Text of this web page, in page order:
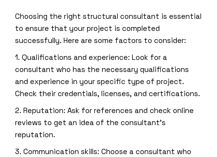
Choosing the right structural consultant is essential
to ensure that your project is completed
successfully. Here are some factors to consider:
1. Qualifications and experience: Look for a
consultant who has the necessary qualifications
and experience in your specific type of project.
Check their credentials, licenses, and certifications.
2. Reputation: Ask for references and check online
reviews to get an idea of the consultant’s
reputation.
3. Communication skills: Choose a consultant who